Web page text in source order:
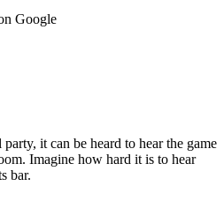
Google
it can be heard to hear the game
Imagine how hard it is to hear
bar.